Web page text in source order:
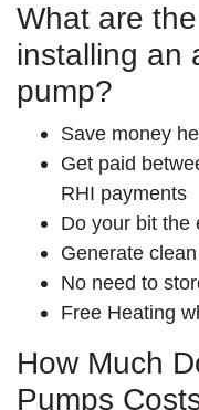
What are
installing an
pump?
Save money
Get paid
RHI payments
Do your bit the
Generate
No need to
Free Heating
How Much
Pumps